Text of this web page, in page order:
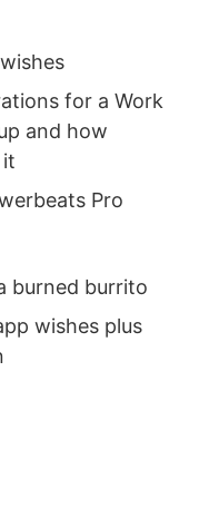
for a Work
and how
it
Pro
burned burrito
wishes plus